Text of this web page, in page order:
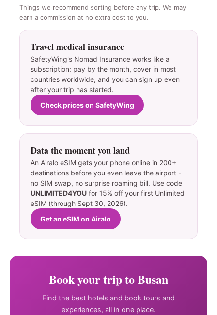
Things we recommend sorting before any trip. We may
earn a commission at no extra cost to you.
Travel medical insurance
SafetyWing's Nomad Insurance works like a
subscription: pay by the month, cover in most
countries worldwide, and you can sign up even
after your trip has started.
Check prices on SafetyWing
Data the moment you land
An Airalo eSIM gets your phone online in 200+
destinations before you even leave the airport -
no SIM swap, no surprise roaming bill. Use code
UNLIMITED4YOU for 15% off your first Unlimited
eSIM (through Sept 30, 2026).
Get an eSIM on Airalo
Book your trip to Busan
Find the best hotels and book tours and
experiences, all in one place.